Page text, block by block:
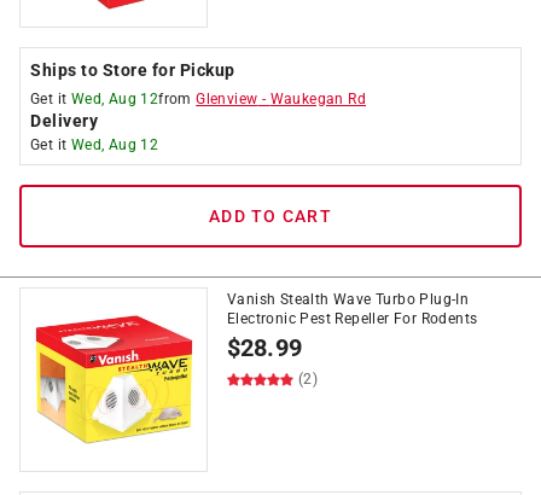
Ships to Store for Pickup
Get it Wed, Aug 12fromGlenview - Waukegan Rd
Delivery
Get it Wed, Aug 12
ADD TO CART
Vanish Stealth Wave Turbo Plug-In
Electronic Pest Repeller For Rodents
$28.99
(2)